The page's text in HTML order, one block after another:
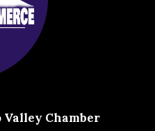
Valley Chamber